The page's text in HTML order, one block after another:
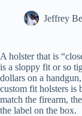
Jeffrey
A holster that is
is a sloppy fit or so
dollars on a
custom fit holsters is
match the firearm,
the label on the box.